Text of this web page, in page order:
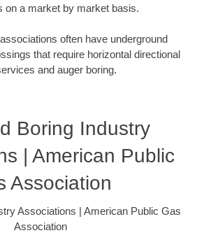
on a market by market basis.
often have underground
that require horizontal directional
and auger boring.
Boring Industry
| American Public
Association
Associations | American Public Gas
Association